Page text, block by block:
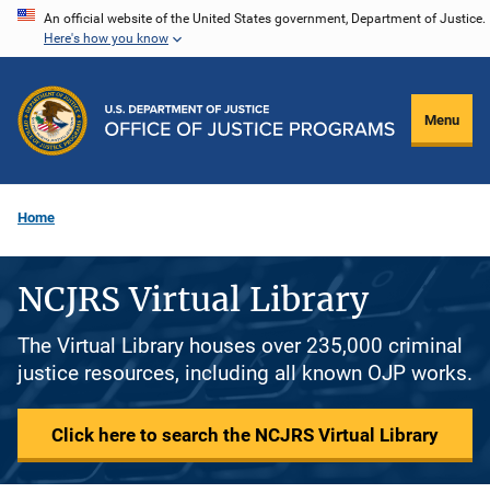
Skip
content
An official website of the United States government, Department of Justice.
Here's how you know
Menu
Home
NCJRS Virtual Library
The Virtual Library houses over 235,000 criminal
justice resources, including all known OJP works.
Click here to search the NCJRS Virtual Library